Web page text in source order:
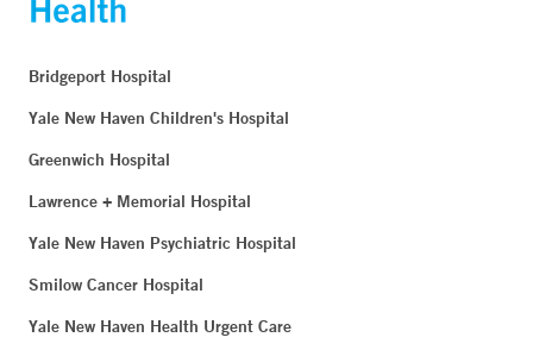
Bridgeport Hospital
Yale New Haven Children's Hospital
Greenwich Hospital
Lawrence + Memorial Hospital
Yale New Haven Psychiatric Hospital
Smilow Cancer Hospital
Yale New Haven Health Urgent Care